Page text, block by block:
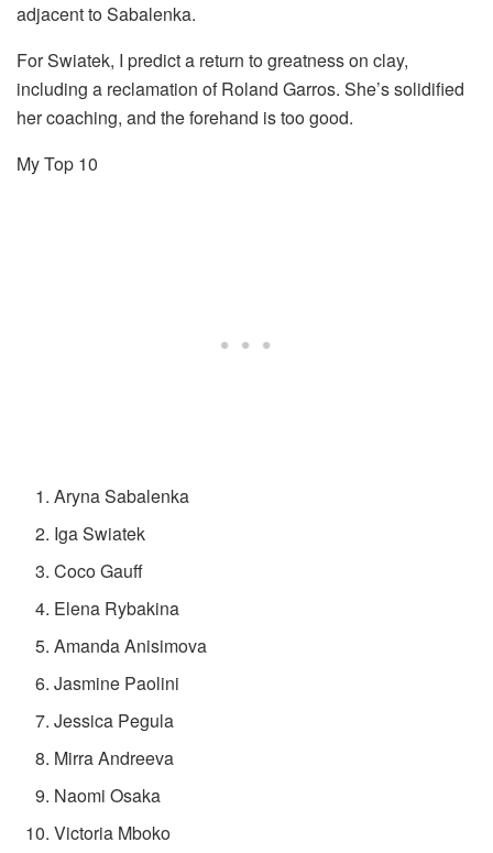
adjacent to Sabalenka.
For Swiatek, I predict a return to greatness on clay,
including a reclamation of Roland Garros. She’s solidified
her coaching, and the forehand is too good.
My Top 10
Aryna Sabalenka
Iga Swiatek
Coco Gauff
Elena Rybakina
Amanda Anisimova
Jasmine Paolini
Jessica Pegula
Mirra Andreeva
Naomi Osaka
Victoria Mboko